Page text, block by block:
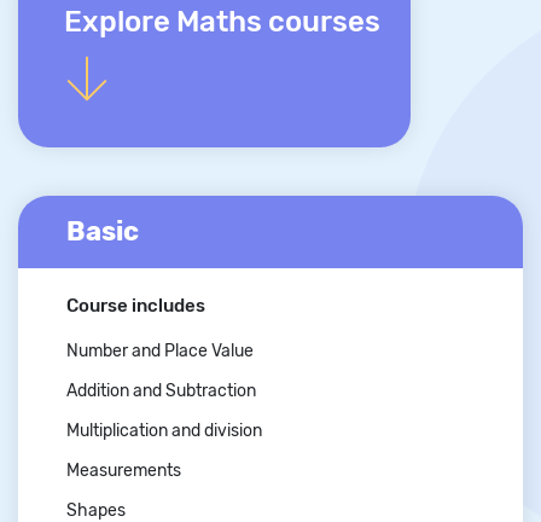
Explore Maths courses
Basic
Course includes
Number and Place Value
Addition and Subtraction
Multiplication and division
Measurements
Shapes